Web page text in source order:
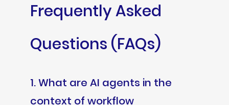
Frequently Asked
Questions (FAQs)
1. What are AI agents in the
context of workflow